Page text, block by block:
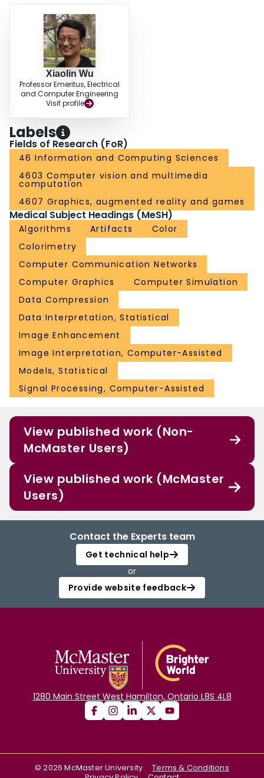
Xiaolin Wu
Professor Emeritus, Electrical
and Computer Engineering
Visit profile
Labels
Fields of Research (FoR)
46 Information and Computing Sciences
4603 Computer vision and multimedia
computation
4607 Graphics, augmented reality and games
Medical Subject Headings (MeSH)
Algorithms Artifacts
Color
Colorimetry
Computer Communication Networks
Computer Graphics
Computer Simulation
Data Compression
Data Interpretation, Statistical
Image Enhancement
Image Interpretation, Computer-Assisted
Models, Statistical
Signal Processing, Computer-Assisted
View published work (Non-
McMaster Users)
View published work (McMaster
Users)
Contact the Experts team
Get technical help
or
Provide website feedback
1280 Main Street West Hamilton, Ontario L8S 4L8
©2026 McMaster University
Terms & Conditions